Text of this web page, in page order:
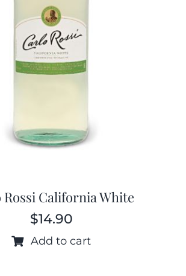
Rossi California White
$14.90
Add to cart